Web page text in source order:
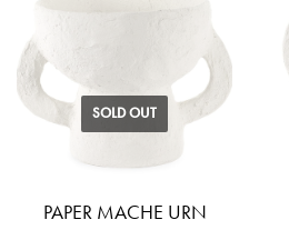
SOLD OUT
PAPER MACHE URN